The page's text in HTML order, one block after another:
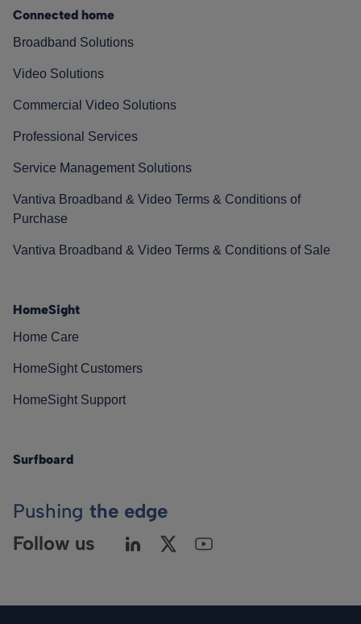
Connected home
Broadband Solutions
Video Solutions
Commercial Video Solutions
Professional Services
Service Management Solutions
Vantiva Broadband & Video Terms & Conditions of
Purchase
Vantiva Broadband & Video Terms & Conditions of Sale
HomeSight
Home Care
HomeSight Customers
HomeSight Support
Surfboard
Pushing the edge
Follow us